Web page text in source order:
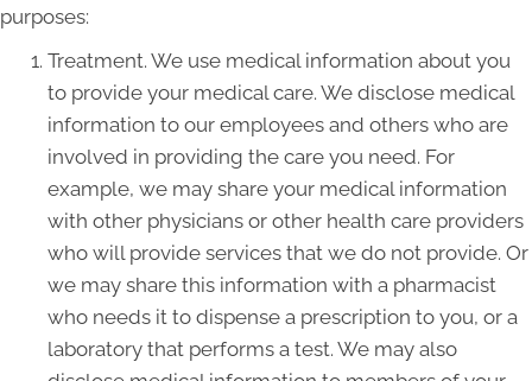
purposes:
Treatment. We use medical information about you
to provide your medical care. We disclose medical
information to our employees and others who are
involved in providing the care you need. For
example, we may share your medical information
with other physicians or other health care providers
who will provide services that we do not provide. Or
we may share this information with a pharmacist
who needs it to dispense a prescription to you, or a
laboratory that performs a test. We may also